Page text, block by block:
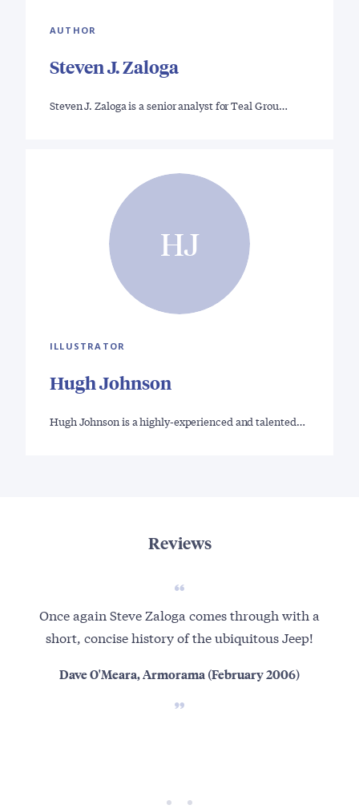
AUTHOR
Steven J. Zaloga
Steven J. Zaloga is a senior analyst for Teal Grou…
HJ
ILLUSTRATOR
Hugh Johnson
Hugh Johnson is a highly-experienced and talented…
Reviews
Once again Steve Zaloga comes through with a
short, concise history of the ubiquitous Jeep!
Dave O'Meara, Armorama (February 2006)